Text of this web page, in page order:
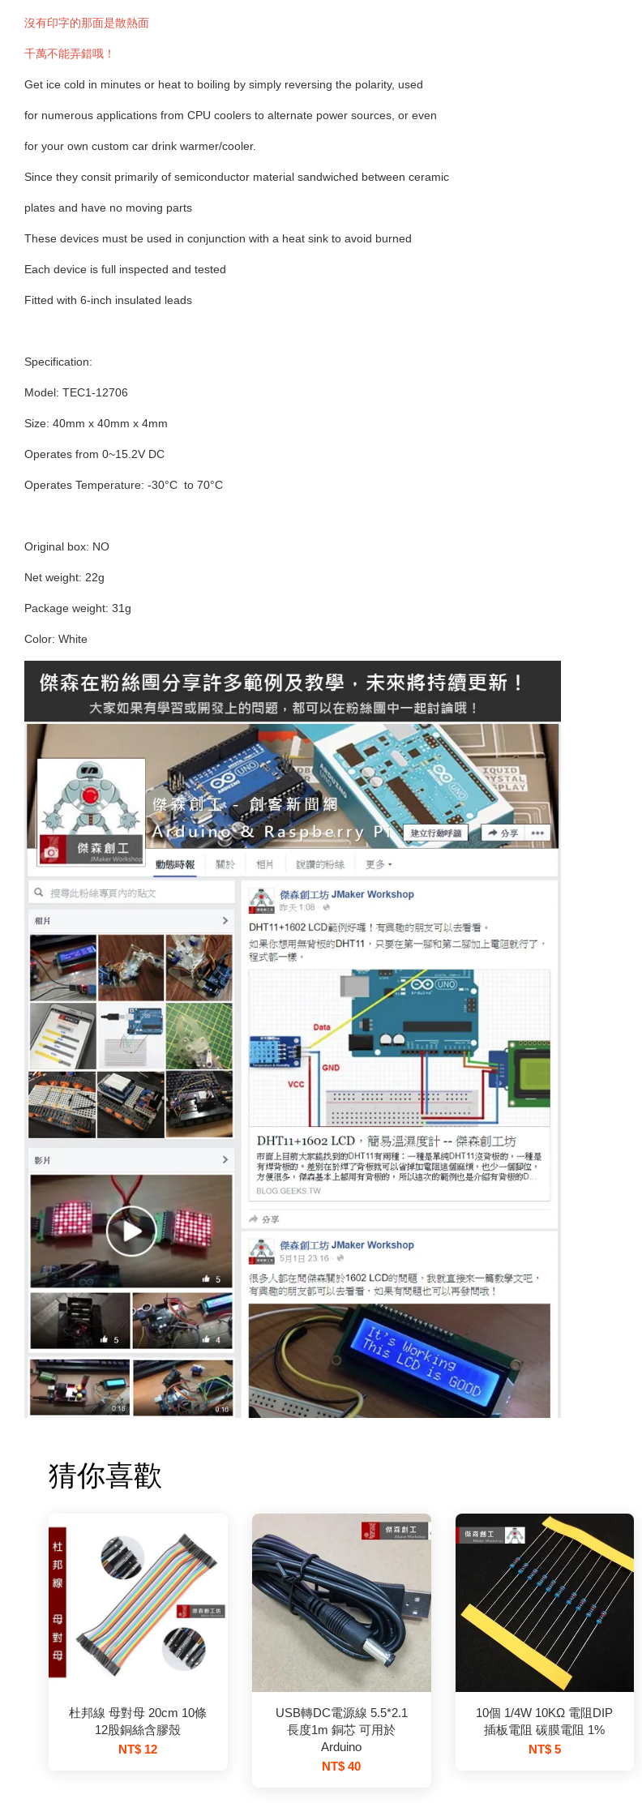
沒有印字的那面是散熱面
千萬不能弄錯哦！
Get ice cold in minutes or heat to boiling by simply reversing the polarity, used
for numerous applications from CPU coolers to alternate power sources, or even
for your own custom car drink warmer/cooler.
Since they consit primarily of semiconductor material sandwiched between ceramic
plates and have no moving parts
These devices must be used in conjunction with a heat sink to avoid burned
Each device is full inspected and tested
Fitted with 6-inch insulated leads
Specification:
Model: TEC1-12706
Size: 40mm x 40mm x 4mm
Operates from 0~15.2V DC
Operates Temperature: -30°C to 70°C
Original box: NO
Net weight: 22g
Package weight: 31g
Color: White
猜你喜歡
杜邦線 母對母 20cm 10條
12股銅絲含膠殼
NT$ 12
USB轉DC電源線 5.5*2.1
長度1m 銅芯 可用於
Arduino
NT$ 40
10個 1/4W 10KΩ 電阻DIP
插板電阻 碳膜電阻 1%
NT$ 5